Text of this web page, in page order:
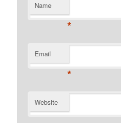
Name
*
Email
*
Website